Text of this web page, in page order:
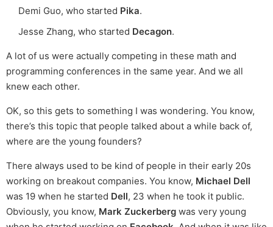
Demi Guo, who started Pika.
Jesse Zhang, who started Decagon.
A lot of us were actually competing in these math and
programming conferences in the same year. And we all
knew each other.
OK, so this gets to something I was wondering. You know,
there’s this topic that people talked about a while back of,
where are the young founders?
There always used to be kind of people in their early 20s
working on breakout companies. You know, Michael Dell
was 19 when he started Dell, 23 when he took it public.
Obviously, you know, Mark Zuckerberg was very young